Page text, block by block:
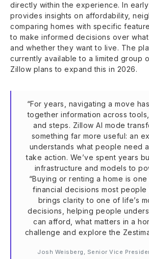
directly within the experience. In
provides insights on affordability,
comparing homes with specific
to make informed decisions over
and whether they want to live. The
currently available to a limited group
Zillow plans to expand this in 2026.
“For years, navigating a move
together information across
and steps. Zillow AI mode
something far more useful: an
understands what people need
take action. We’ve spent years
infrastructure and models to
“Buying or renting a home is
financial decisions most people
brings clarity to one of life’s
decisions, helping people
can afford, what matters in a
challenge and explore the
Josh Weisberg, Senior Vice